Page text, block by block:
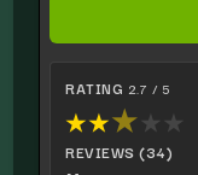
RATING 2.7 / 5
★★★★★
REVIEWS (34)